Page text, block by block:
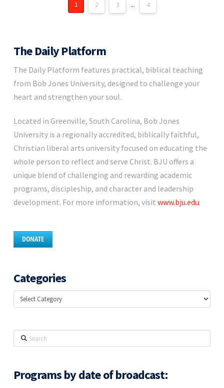
1 2 3 ... 4
The Daily Platform
The Daily Platform features practical, biblical teaching
from Bob Jones University, designed to challenge your
heart and strengthen your soul.
Located in Greenville, South Carolina, Bob Jones
University is a regionally accredited, biblically faithful,
Christian liberal arts university focused on educating the
whole person to reflect and serve Christ. BJU offers a
unique blend of challenging and rewarding academic
programs, discipleship, and character and leadership
development. For more information, visit www.bju.edu.
DONATE
Categories
Categories
Search
Programs by date of broadcast: